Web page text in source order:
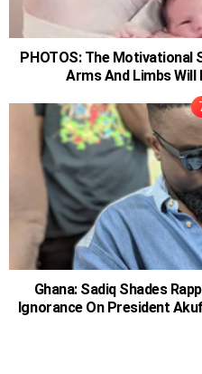
PHOTOS: The Motivational
Arms And Limbs Will
Ghana: Sadiq Shades
Ignorance On President